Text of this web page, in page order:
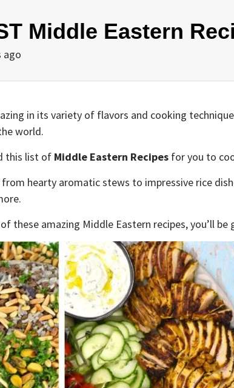
Middle Eastern
ago
in its variety of flavors and cooking
world.
this list of Middle Eastern Recipes for you to
from hearty aromatic stews to impressive rice
these amazing Middle Eastern recipes, you’ll be